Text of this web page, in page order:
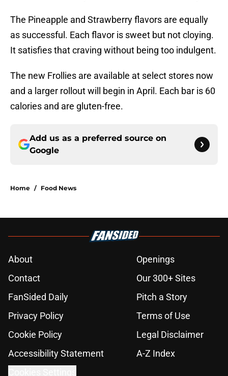
The Pineapple and Strawberry flavors are equally
as successful. Each flavor is sweet but not cloying.
It satisfies that craving without being too indulgent.
The new Frollies are available at select stores now
and a larger rollout will begin in April. Each bar is 60
calories and are gluten-free.
Add us as a preferred source on
Google
Home / Food News
About
Openings
Contact
Our 300+ Sites
FanSided Daily
Pitch a Story
Privacy Policy
Terms of Use
Cookie Policy
Legal Disclaimer
Accessibility Statement
A-Z Index